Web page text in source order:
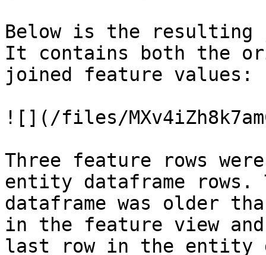
Below is the resulting
It contains both the
joined feature values:
![](/files/
Three feature rows
entity dataframe
dataframe was older
in the feature view
last row in the entity